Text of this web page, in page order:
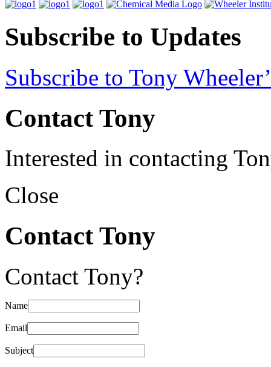
Subscribe to Updates
Subscribe to Tony
Contact Tony
Interested in contacting
Close
Contact Tony
Contact Tony?
Name
Email
Subject